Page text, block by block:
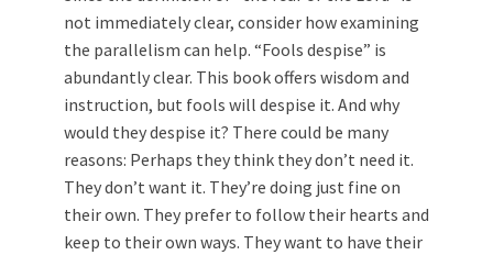
not immediately clear, consider how examining
the parallelism can help. “Fools despise” is
abundantly clear. This book offers wisdom and
instruction, but fools will despise it. And why
would they despise it? There could be many
reasons: Perhaps they think they don’t need it.
They don’t want it. They’re doing just fine on
their own. They prefer to follow their hearts and
keep to their own ways. They want to have their